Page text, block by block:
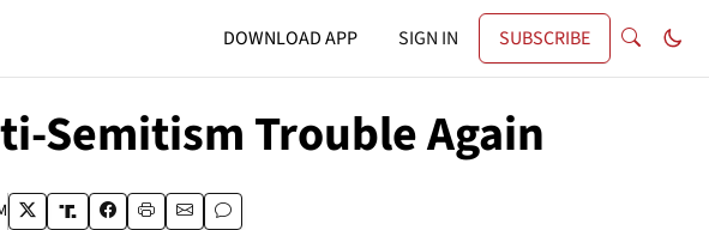
DOWNLOAD APP SIGN IN SUBSCRIBE
Semitism Trouble Again